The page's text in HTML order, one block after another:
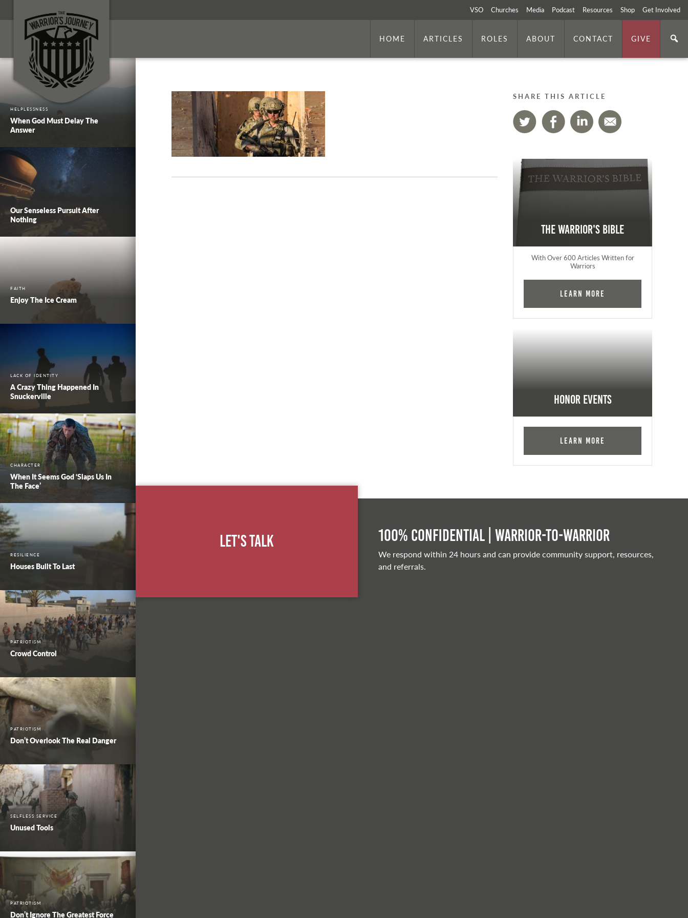
VSO Churches Media Podcast Resources Shop Get Involved
HOME ARTICLES ROLES ABOUT CONTACT GIVE
HELPLESSNESS
When God Must Delay The
Answer
Our Senseless Pursuit After
Nothing
FAITH
Enjoy The Ice Cream
LACK OF IDENTITY
A Crazy Thing Happened In
Snuckerville
CHARACTER
When It Seems God ‘Slaps Us In
The Face’
RESILIENCE
Houses Built To Last
PATRIOTISM
Crowd Control
PATRIOTISM
Don’t Overlook The Real Danger
SELFLESS SERVICE
Unused Tools
PATRIOTISM
Don’t Ignore The Greatest Force
SHARE THIS ARTICLE
The Warrior's Bible
With Over 600 Articles Written for
Warriors
Learn More
Honor Events
Learn More
Let's Talk 100% Confidential | Warrior-to-warrior
We respond within 24 hours and can provide community support, resources,
and referrals.